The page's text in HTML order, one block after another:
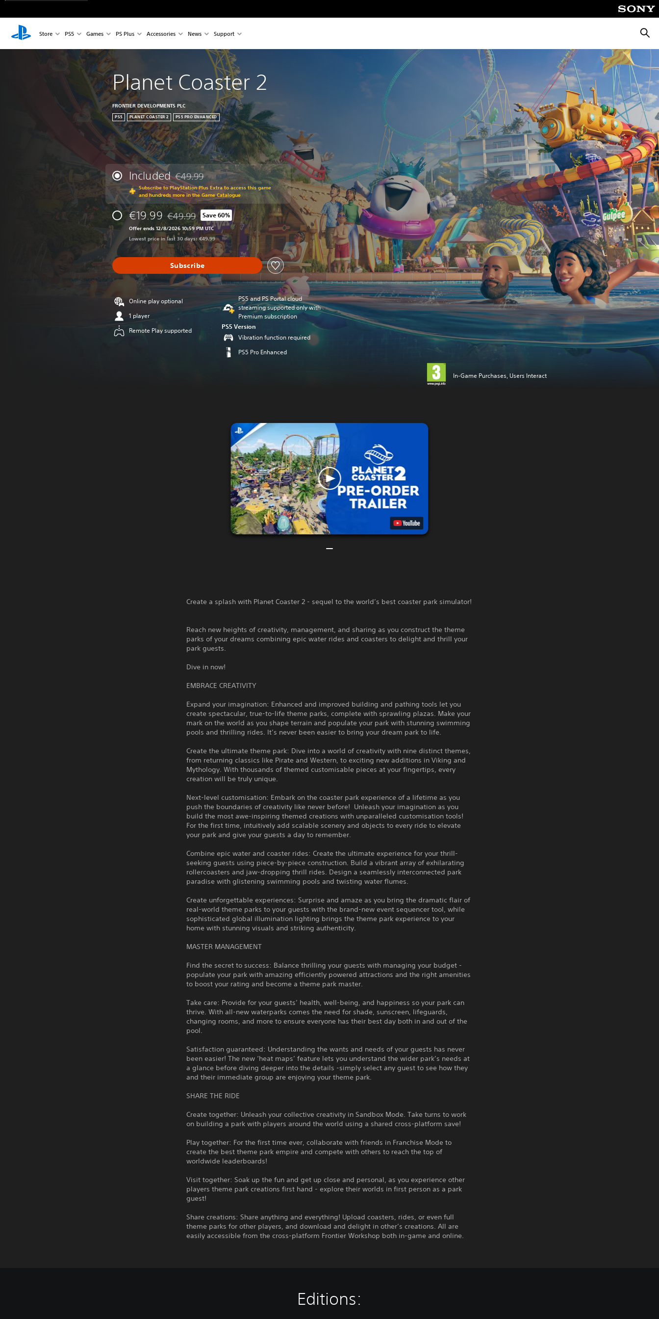
Store PS5 Games PS Plus Accessories News Support
Planet Coaster 2
FRONTIER DEVELOPMENTS PLC
PS5 PLANET COASTER 2 PS5 PRO ENHANCED
Included Discounted from original price of €49.99
€49.99
Subscribe to PlayStation Plus Extra to access this game
and hundreds more in the Game Catalogue
€19.99 Discounted from original price of €49.99
€49.99 Save 60%
Offer ends 12/8/2026 10:59 PM UTC
Lowest price in last 30 days: €49.99
Subscribe
Online play optional
1 player
Remote Play supported
PS5 and PS Portal cloud
streaming supported only with
Premium subscription
PS5 Version
Vibration function required
PS5 Pro Enhanced
In-Game Purchases, Users Interact
Create a splash with Planet Coaster 2 - sequel to the world’s best coaster park simulator!
Reach new heights of creativity, management, and sharing as you construct the theme
parks of your dreams combining epic water rides and coasters to delight and thrill your
park guests.
Dive in now!
EMBRACE CREATIVITY
Expand your imagination: Enhanced and improved building and pathing tools let you
create spectacular, true-to-life theme parks, complete with sprawling plazas. Make your
mark on the world as you shape terrain and populate your park with stunning swimming
pools and thrilling rides. It’s never been easier to bring your dream park to life.
Create the ultimate theme park: Dive into a world of creativity with nine distinct themes,
from returning classics like Pirate and Western, to exciting new additions in Viking and
Mythology. With thousands of themed customisable pieces at your fingertips, every
creation will be truly unique.
Next-level customisation: Embark on the coaster park experience of a lifetime as you
push the boundaries of creativity like never before! Unleash your imagination as you
build the most awe-inspiring themed creations with unparalleled customisation tools!
For the first time, intuitively add scalable scenery and objects to every ride to elevate
your park and give your guests a day to remember.
Combine epic water and coaster rides: Create the ultimate experience for your thrill-
seeking guests using piece-by-piece construction. Build a vibrant array of exhilarating
rollercoasters and jaw-dropping thrill rides. Design a seamlessly interconnected park
paradise with glistening swimming pools and twisting water flumes.
Create unforgettable experiences: Surprise and amaze as you bring the dramatic flair of
real-world theme parks to your guests with the brand-new event sequencer tool, while
sophisticated global illumination lighting brings the theme park experience to your
home with stunning visuals and striking authenticity.
MASTER MANAGEMENT
Find the secret to success: Balance thrilling your guests with managing your budget -
populate your park with amazing efficiently powered attractions and the right amenities
to boost your rating and become a theme park master.
Take care: Provide for your guests’ health, well-being, and happiness so your park can
thrive. With all-new waterparks comes the need for shade, sunscreen, lifeguards,
changing rooms, and more to ensure everyone has their best day both in and out of the
pool.
Satisfaction guaranteed: Understanding the wants and needs of your guests has never
been easier! The new ‘heat maps’ feature lets you understand the wider park’s needs at
a glance before diving deeper into the details -simply select any guest to see how they
and their immediate group are enjoying your theme park.
SHARE THE RIDE
Create together: Unleash your collective creativity in Sandbox Mode. Take turns to work
on building a park with players around the world using a shared cross-platform save!
Play together: For the first time ever, collaborate with friends in Franchise Mode to
create the best theme park empire and compete with others to reach the top of
worldwide leaderboards!
Visit together: Soak up the fun and get up close and personal, as you experience other
players theme park creations first hand - explore their worlds in first person as a park
guest!
Share creations: Share anything and everything! Upload coasters, rides, or even full
theme parks for other players, and download and delight in other’s creations. All are
easily accessible from the cross-platform Frontier Workshop both in-game and online.
Editions: